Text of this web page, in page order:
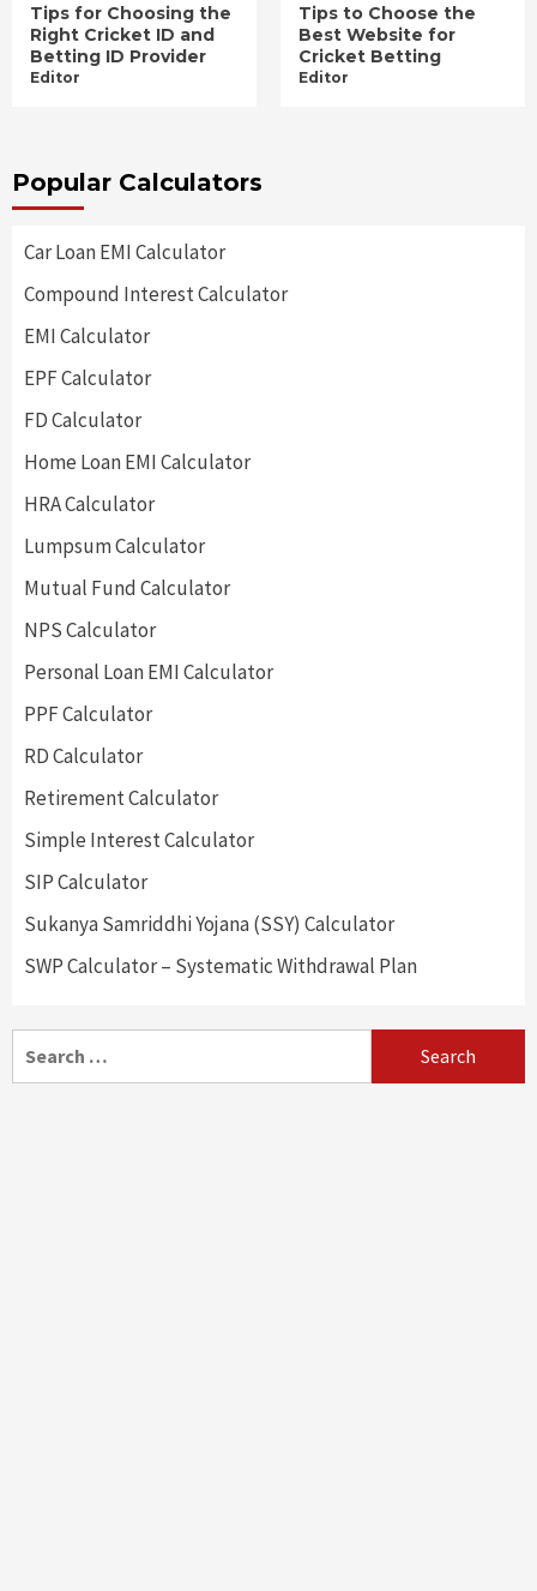
Tips for Choosing the
Right Cricket ID and
Betting ID Provider
Editor
Tips to Choose the
Best Website for
Cricket Betting
Editor
Popular Calculators
Car Loan EMI Calculator
Compound Interest Calculator
EMI Calculator
EPF Calculator
FD Calculator
Home Loan EMI Calculator
HRA Calculator
Lumpsum Calculator
Mutual Fund Calculator
NPS Calculator
Personal Loan EMI Calculator
PPF Calculator
RD Calculator
Retirement Calculator
Simple Interest Calculator
SIP Calculator
Sukanya Samriddhi Yojana (SSY) Calculator
SWP Calculator – Systematic Withdrawal Plan
for: